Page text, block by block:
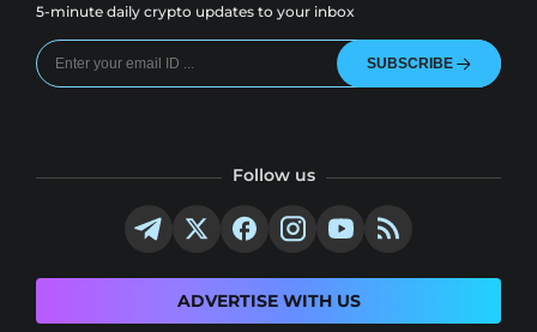
5-minute daily crypto updates to your inbox
SUBSCRIBE
Follow us
ADVERTISE WITH US